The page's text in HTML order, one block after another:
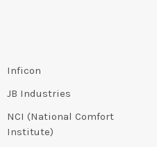
Inficon
JB Industries
NCI (National Comfort
Institute)